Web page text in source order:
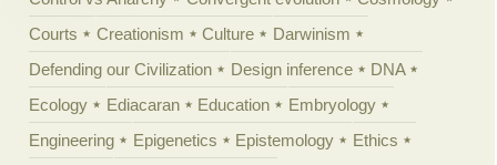
Courts
Creationism Culture
Darwinism
Defending our Civilization
Design inference
DNA
Ecology
Ediacaran Education
Embryology
Engineering
Epigenetics Epistemology
Ethics